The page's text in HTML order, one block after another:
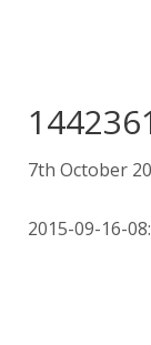
7th October
2015-09-16-